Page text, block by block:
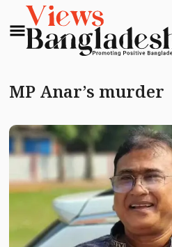
MP Anar’s murder